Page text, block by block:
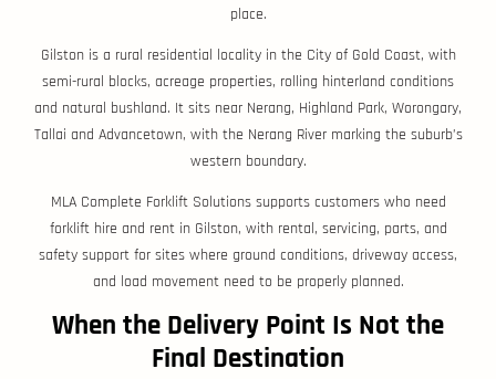
place.
Gilston is a rural residential locality in the City of Gold Coast, with
semi-rural blocks, acreage properties, rolling hinterland conditions
and natural bushland. It sits near Nerang, Highland Park, Worongary,
Tallai and Advancetown, with the Nerang River marking the suburb’s
western boundary.
MLA Complete Forklift Solutions supports customers who need
forklift hire and rent in Gilston, with rental, servicing, parts, and
safety support for sites where ground conditions, driveway access,
and load movement need to be properly planned.
When the Delivery Point Is Not the
Final Destination